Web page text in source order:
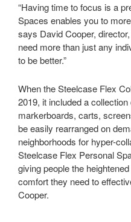
“Having time to focus is a
Spaces enables you to
says David Cooper,
need more than just any
to be better.”
When the Steelcase Flex
2019, it included a
markerboards, carts,
be easily rearranged on
neighborhoods for hyper-
Steelcase Flex Personal
giving people the
comfort they need to
Cooper.